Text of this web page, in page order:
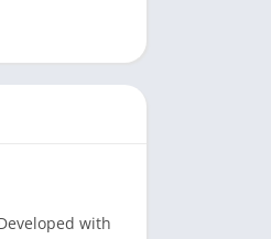
with